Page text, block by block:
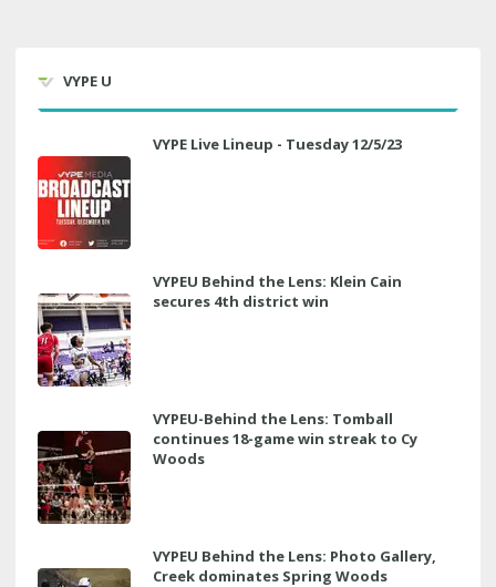
VYPE U
VYPE Live Lineup - Tuesday 12/5/23
VYPEU Behind the Lens: Klein Cain
secures 4th district win
VYPEU-Behind the Lens: Tomball
continues 18-game win streak to Cy
Woods
VYPEU Behind the Lens: Photo Gallery,
Creek dominates Spring Woods